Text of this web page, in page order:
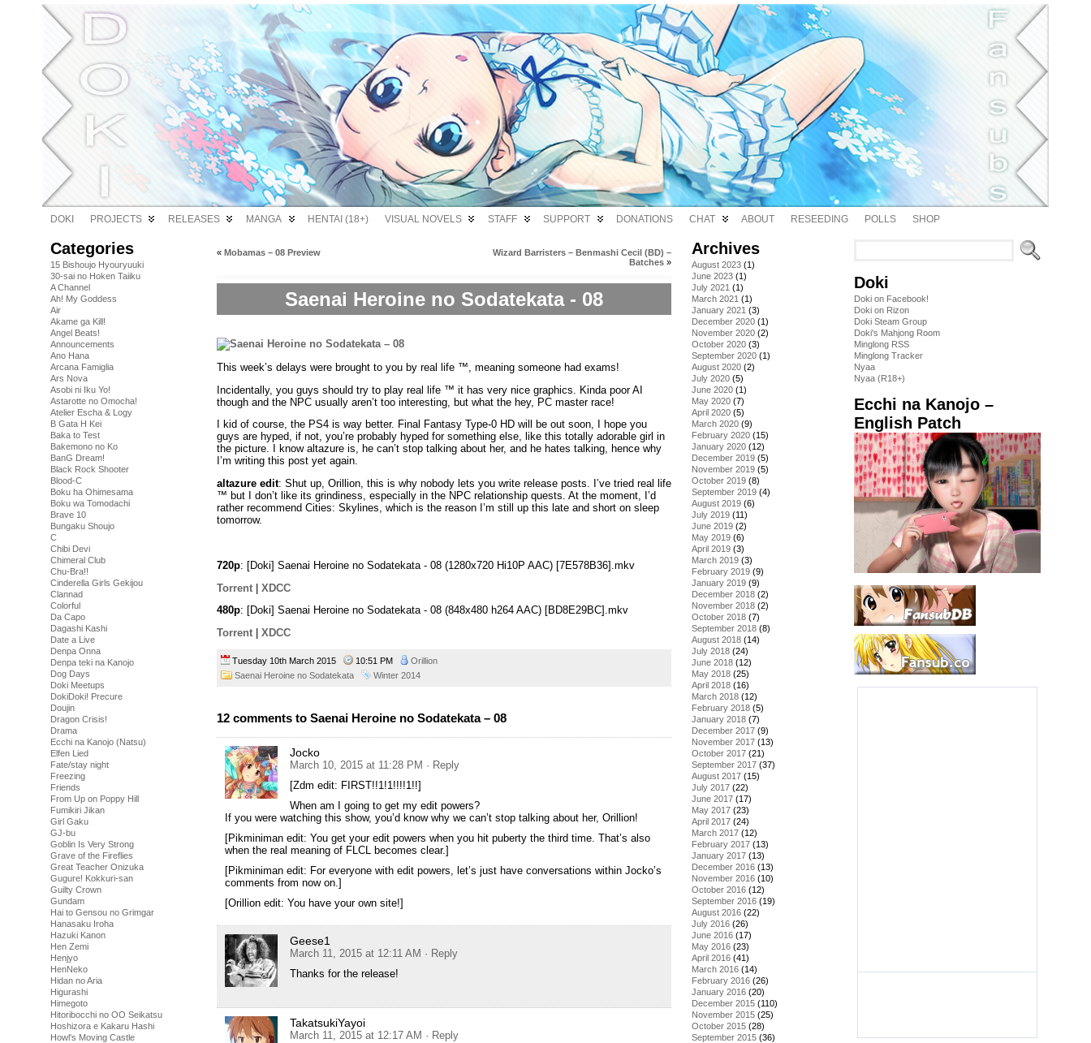
DOKI PROJECTS RELEASES MANGA HENTAI (18+) VISUAL NOVELS STAFF SUPPORT DONATIONS CHAT ABOUT RESEEDING POLLS SHOP
Categories
15 Bishoujo Hyouryuuki
30-sai no Hoken Taiiku
A Channel
Ah! My Goddess
Air
Akame ga Kill!
Angel Beats!
Announcements
Ano Hana
Arcana Famiglia
Ars Nova
Asobi ni Iku Yo!
Astarotte no Omocha!
Atelier Escha & Logy
B Gata H Kei
Baka to Test
Bakemono no Ko
BanG Dream!
Black Rock Shooter
Blood-C
Boku ha Ohimesama
Boku wa Tomodachi
Brave 10
Bungaku Shoujo
C
Chibi Devi
Chimeral Club
Chu-Bra!!
Cinderella Girls Gekijou
Clannad
Colorful
Da Capo
Dagashi Kashi
Date a Live
Denpa Onna
Denpa teki na Kanojo
Dog Days
Doki Meetups
DokiDoki! Precure
Doujin
Dragon Crisis!
Drama
Ecchi na Kanojo (Natsu)
Elfen Lied
Fate/stay night
Freezing
Friends
From Up on Poppy Hill
Fumikiri Jikan
Girl Gaku
GJ-bu
Goblin Is Very Strong
Grave of the Fireflies
Great Teacher Onizuka
Gugure! Kokkuri-san
Guilty Crown
Gundam
Hai to Gensou no Grimgar
Hanasaku Iroha
Hazuki Kanon
Hen Zemi
Henjyo
HenNeko
Hidan no Aria
Higurashi
Himegoto
Hitoribocchi no OO Seikatsu
Hoshizora e Kakaru Hashi
Howl's Moving Castle
« Mobamas – 08 Preview
Wizard Barristers – Benmashi Cecil (BD) –
Batches »
Saenai Heroine no Sodatekata - 08
This week’s delays were brought to you by real life ™, meaning someone had exams!
Incidentally, you guys should try to play real life ™ it has very nice graphics. Kinda poor AI
though and the NPC usually aren’t too interesting, but what the hey, PC master race!
I kid of course, the PS4 is way better. Final Fantasy Type-0 HD will be out soon, I hope you
guys are hyped, if not, you’re probably hyped for something else, like this totally adorable girl in
the picture. I know altazure is, he can’t stop talking about her, and he hates talking, hence why
I’m writing this post yet again.
altazure edit: Shut up, Orillion, this is why nobody lets you write release posts. I’ve tried real life
™ but I don’t like its grindiness, especially in the NPC relationship quests. At the moment, I’d
rather recommend Cities: Skylines, which is the reason I’m still up this late and short on sleep
tomorrow.
720p: [Doki] Saenai Heroine no Sodatekata - 08 (1280x720 Hi10P AAC) [7E578B36].mkv
Torrent | XDCC
480p: [Doki] Saenai Heroine no Sodatekata - 08 (848x480 h264 AAC) [BD8E29BC].mkv
Torrent
XDCC
Tuesday 10th March 2015 10:51 PM
Orillion
Saenai Heroine no Sodatekata
Winter 2014
12 comments to Saenai Heroine no Sodatekata – 08
Jocko
March 10, 2015 at 11:28 PM · Reply
[Zdm edit: FIRST!!1!1!!!!1!!]
When am I going to get my edit powers?
If you were watching this show, you’d know why we can’t stop talking about her, Orillion!
[Pikminiman edit: You get your edit powers when you hit puberty the third time. That’s also
when the real meaning of FLCL becomes clear.]
[Pikminiman edit: For everyone with edit powers, let’s just have conversations within Jocko’s
comments from now on.]
[Orillion edit: You have your own site!]
Geese1
March 11, 2015 at 12:11 AM · Reply
Thanks for the release!
TakatsukiYayoi
March 11, 2015 at 12:17 AM · Reply
Archives
August 2023 (1)
June 2023 (1)
July 2021 (1)
March 2021 (1)
January 2021 (3)
December 2020 (1)
November 2020 (2)
October 2020 (3)
September 2020 (1)
August 2020 (2)
July 2020 (5)
June 2020 (1)
May 2020 (7)
April 2020 (5)
March 2020 (9)
February 2020 (15)
January 2020 (12)
December 2019 (5)
November 2019 (5)
October 2019 (8)
September 2019 (4)
August 2019 (6)
July 2019 (11)
June 2019 (2)
May 2019 (6)
April 2019 (3)
March 2019 (3)
February 2019 (9)
January 2019 (9)
December 2018 (2)
November 2018 (2)
October 2018 (7)
September 2018 (8)
August 2018 (14)
July 2018 (24)
June 2018 (12)
May 2018 (25)
April 2018 (16)
March 2018 (12)
February 2018 (5)
January 2018 (7)
December 2017 (9)
November 2017 (13)
October 2017 (21)
September 2017 (37)
August 2017 (15)
July 2017 (22)
June 2017 (17)
May 2017 (23)
April 2017 (24)
March 2017 (12)
February 2017 (13)
January 2017 (13)
December 2016 (13)
November 2016 (10)
October 2016 (12)
September 2016 (19)
August 2016 (22)
July 2016 (26)
June 2016 (17)
May 2016 (23)
April 2016 (41)
March 2016 (14)
February 2016 (26)
January 2016 (20)
December 2015 (110)
November 2015 (25)
October 2015 (28)
September 2015 (36)
Doki
Doki on Facebook!
Doki on Rizon
Doki Steam Group
Doki's Mahjong Room
Minglong RSS
Minglong Tracker
Nyaa
Nyaa (R18+)
Ecchi na Kanojo –
English Patch